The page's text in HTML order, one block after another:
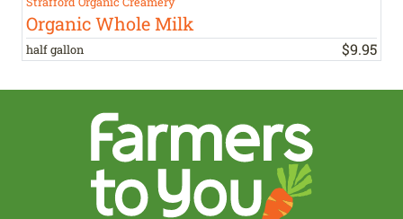
Organic Whole Milk
half gallon $9.95